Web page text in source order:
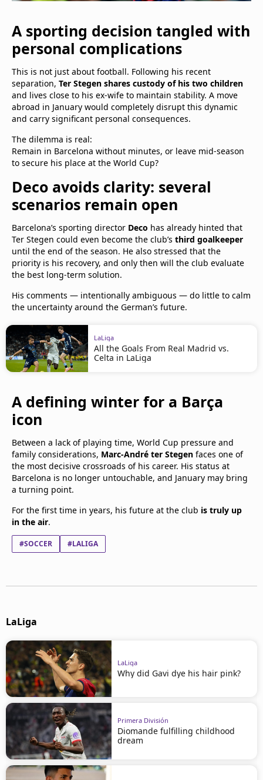
A sporting decision tangled with
personal complications
This is not just about football. Following his recent
separation, Ter Stegen shares custody of his two children
and lives close to his ex-wife to maintain stability. A move
abroad in January would completely disrupt this dynamic
and carry significant personal consequences.
The dilemma is real:
Remain in Barcelona without minutes, or leave mid-season
to secure his place at the World Cup?
Deco avoids clarity: several
scenarios remain open
Barcelona’s sporting director Deco has already hinted that
Ter Stegen could even become the club’s third goalkeeper
until the end of the season. He also stressed that the
priority is his recovery, and only then will the club evaluate
the best long-term solution.
His comments — intentionally ambiguous — do little to calm
the uncertainty around the German’s future.
LaLiga
All the Goals From Real Madrid vs.
Celta in LaLiga
A defining winter for a Barça
icon
Between a lack of playing time, World Cup pressure and
family considerations, Marc-André ter Stegen faces one of
the most decisive crossroads of his career. His status at
Barcelona is no longer untouchable, and January may bring
a turning point.
For the first time in years, his future at the club is truly up
in the air.
#SOCCER #LALIGA
LaLiga
LaLiga
Why did Gavi dye his hair pink?
Primera División
Diomande fulfilling childhood
dream